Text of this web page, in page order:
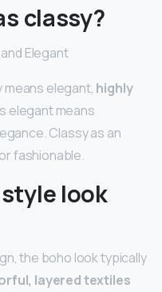
classy?
Elegant
means elegant, highly
elegant means
Classy as an
fashionable.
look
the boho look typically
layered textiles